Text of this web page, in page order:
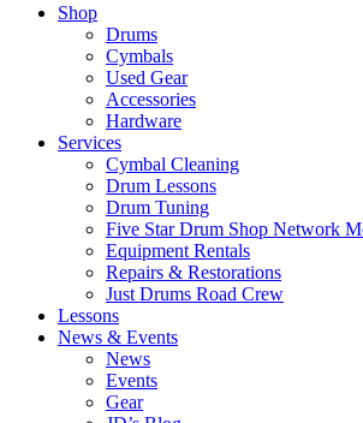
Shop
Drums
Cymbals
Used Gear
Accessories
Hardware
Services
Cymbal Cleaning
Drum Lessons
Drum Tuning
Five Star Drum Shop Network
Equipment Rentals
Repairs & Restorations
Just Drums Road Crew
Lessons
News & Events
News
Events
Gear